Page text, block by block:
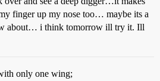
finger up my nose too… maybe its a
about… i think tomorrow ill try it. Ill
only one wing;